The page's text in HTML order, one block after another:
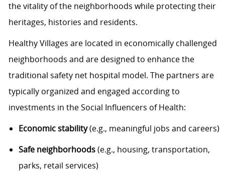
the vitality of the neighborhoods while protecting their
heritages, histories and residents.
Healthy Villages are located in economically challenged
neighborhoods and are designed to enhance the
traditional safety net hospital model. The partners are
typically organized and engaged according to
investments in the Social Influencers of Health:
Economic stability(e.g., meaningful jobs and careers)
Safe neighborhoods(e.g., housing, transportation,
parks, retail services)